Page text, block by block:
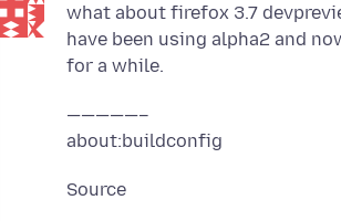
what about firefox 3.7
have been using alpha2 and
for a while.
—————–
about:buildconfig
Source